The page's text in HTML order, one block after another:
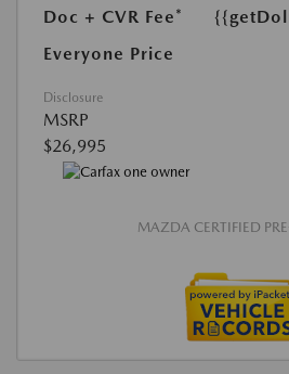
Doc + CVR Fee*
Everyone Price
Disclosure
MSRP
$26,995
MAZDA CERTIFIED